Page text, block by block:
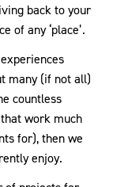
back to your
of any ‘place’.
many (if not all)
countless
work much
for), then we
enjoy.